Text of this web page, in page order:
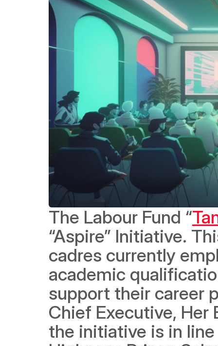
The Labour Fund “
“Aspire” Initiative.
cadres currently
academic
support their career
Chief Executive, Her
the initiative is in